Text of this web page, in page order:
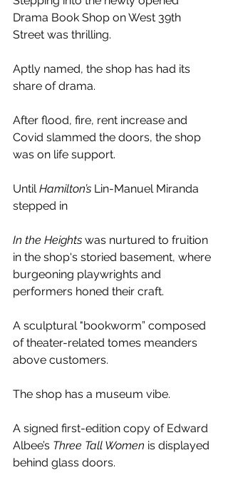
Drama Book Shop on West 39th
Street was thrilling.
Aptly named, the shop has had its
share of drama.
After flood, fire, rent increase and
Covid slammed the doors, the shop
was on life support.
Until Hamilton’s Lin-Manuel Miranda
stepped in
In the Heights was nurtured to fruition
in the shop's storied basement, where
burgeoning playwrights and
performers honed their craft.
A sculptural "bookworm” composed
of theater-related tomes meanders
above customers.
The shop has a museum vibe.
A signed first-edition copy of Edward
Albee’s Three Tall Women is displayed
behind glass doors.